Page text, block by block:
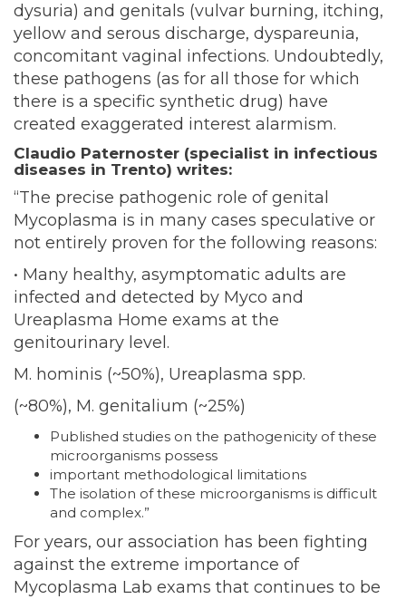
dysuria) and genitals (vulvar burning, itching,
yellow and serous discharge, dyspareunia,
concomitant vaginal infections. Undoubtedly,
these pathogens (as for all those for which
there is a specific synthetic drug) have
created exaggerated interest alarmism.
Claudio Paternoster (specialist in infectious
diseases in Trento) writes:
“The precise pathogenic role of genital
Mycoplasma is in many cases speculative or
not entirely proven for the following reasons:
• Many healthy, asymptomatic adults are
infected and detected by Myco and
Ureaplasma Home exams at the
genitourinary level.
M. hominis (~50%), Ureaplasma spp.
(~80%), M. genitalium (~25%)
Published studies on the pathogenicity of these
microorganisms possess
important methodological limitations
The isolation of these microorganisms is difficult
and complex.”
For years, our association has been fighting
against the extreme importance of
Mycoplasma Lab exams that continues to be